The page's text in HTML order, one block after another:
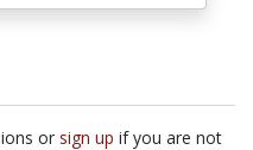
or sign up if you are not